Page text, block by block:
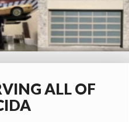
ALL OF